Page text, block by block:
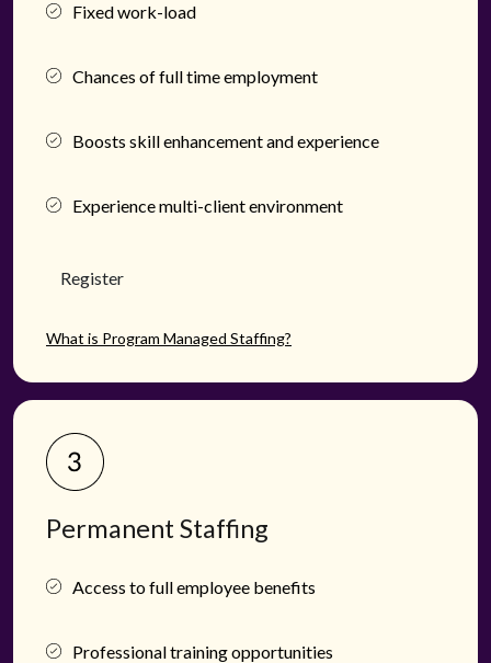
Fixed work-load
Chances of full time employment
Boosts skill enhancement and experience
Experience multi-client environment
Register
What is Program Managed Staffing?
Permanent Staffing
Access to full employee benefits
Professional training opportunities